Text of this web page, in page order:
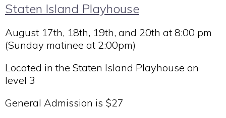
Staten Island Playhouse
August 17th, 18th, 19th, and 20th at 8:00 pm
(Sunday matinee at 2:00pm)
Located in the Staten Island Playhouse on
level 3
General Admission is $27